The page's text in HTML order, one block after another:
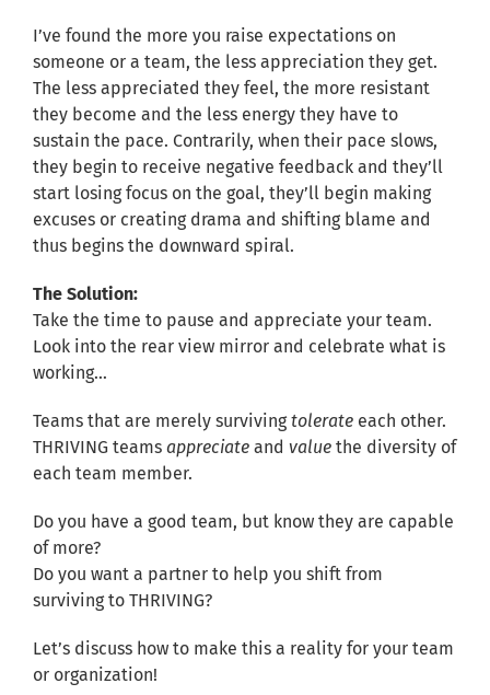
I’ve found the more you raise expectations on
someone or a team, the less appreciation they get.
The less appreciated they feel, the more resistant
they become and the less energy they have to
sustain the pace. Contrarily, when their pace slows,
they begin to receive negative feedback and they’ll
start losing focus on the goal, they’ll begin making
excuses or creating drama and shifting blame and
thus begins the downward spiral.
The Solution:
Take the time to pause and appreciate your team.
Look into the rear view mirror and celebrate what is
working…
Teams that are merely survivingtolerate each other.
THRIVING teams appreciate and value the diversity of
each team member.
Do you have a good team, but know they are capable
of more?
Do you want a partner to help you shift from
surviving to THRIVING?
Let’s discuss how to make this a reality for your team
or organization!